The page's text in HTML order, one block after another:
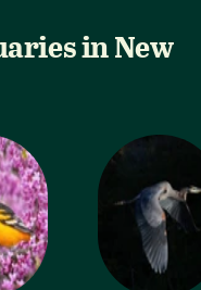
in New